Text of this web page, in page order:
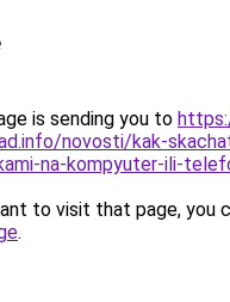
is sending you to
novosti/kak-
na-kompyuter-ili-
to visit that page, you
.